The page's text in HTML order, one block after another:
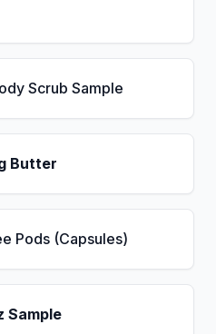
Scrub Sample
Butter
Pods (Capsules)
Sample